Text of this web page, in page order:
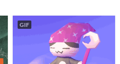
GIF